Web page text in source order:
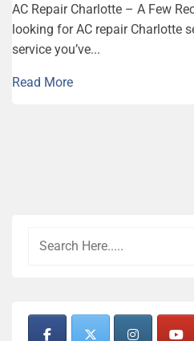
AC Repair Charlotte – A Few
looking for AC repair Charlotte
service you’ve...
Read More